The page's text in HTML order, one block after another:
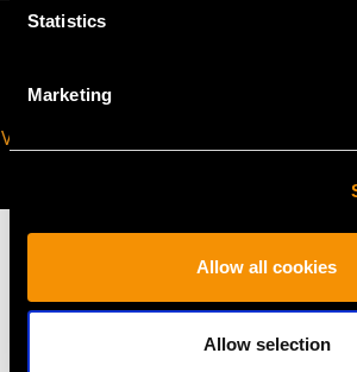
Statistics
Marketing
Allow all cookies
Allow selection
VIRTUAL APPOINTMENT
JOIN
MAY WE ALSO SUGGEST…